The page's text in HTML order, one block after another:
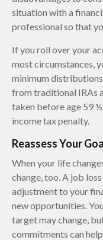
situation with a
professional so that
If you roll over your
most circumstances,
minimum
from traditional IRAs
taken before age 59
income tax penalty.
Reassess Your
When your life
change, too. A job
adjustment to your
new opportunities.
target may change,
commitments can